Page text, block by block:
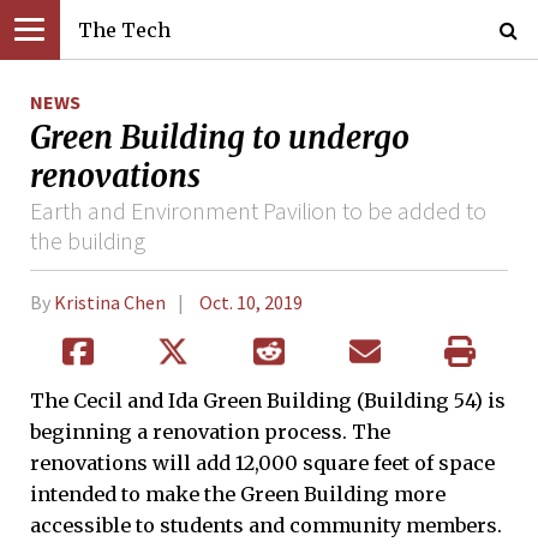
The Tech
NEWS
Green Building to undergo
renovations
Earth and Environment Pavilion to be added to
the building
By Kristina Chen Oct. 10, 2019
The Cecil and Ida Green Building (Building 54) is
beginning a renovation process. The
renovations will add 12,000 square feet of space
intended to make the Green Building more
accessible to students and community members.